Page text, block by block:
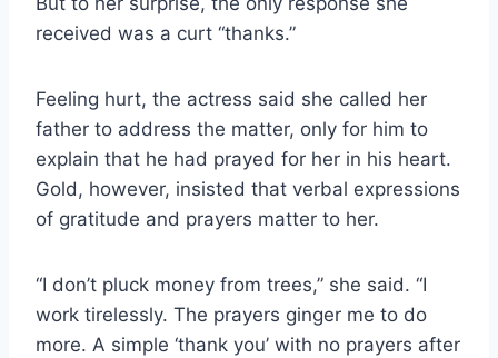
received was a curt “thanks.”
Feeling hurt, the actress said she called her
father to address the matter, only for him to
explain that he had prayed for her in his heart.
Gold, however, insisted that verbal expressions
of gratitude and prayers matter to her.
“I don’t pluck money from trees,” she said. “I
work tirelessly. The prayers ginger me to do
more. A simple ‘thank you’ with no prayers after